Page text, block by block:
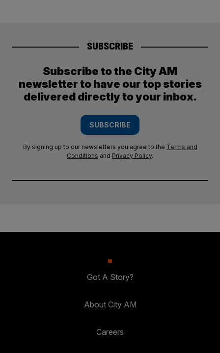
SUBSCRIBE
Subscribe to the City AM
newsletter to have our top stories
delivered directly to your inbox.
SUBSCRIBE
By signing up to our newsletters you agree to the Terms and
Conditions and Privacy Policy.
Got A Story?
About City AM
Careers